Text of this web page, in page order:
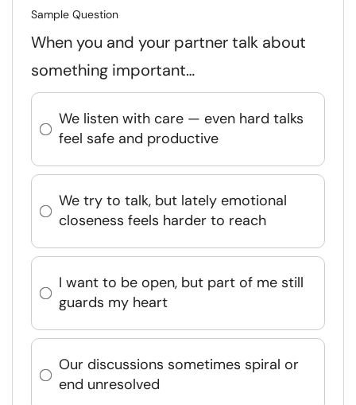
Sample Question
When you and your partner talk about
something important…
We listen with care — even hard talks
feel safe and productive
We try to talk, but lately emotional
closeness feels harder to reach
I want to be open, but part of me still
guards my heart
Our discussions sometimes spiral or
end unresolved